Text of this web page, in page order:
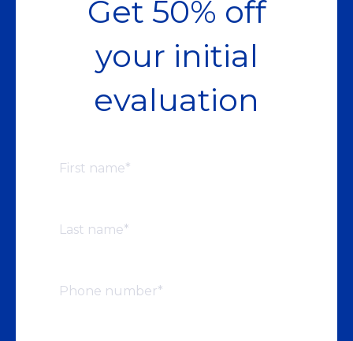
Get 50% off
your initial
evaluation